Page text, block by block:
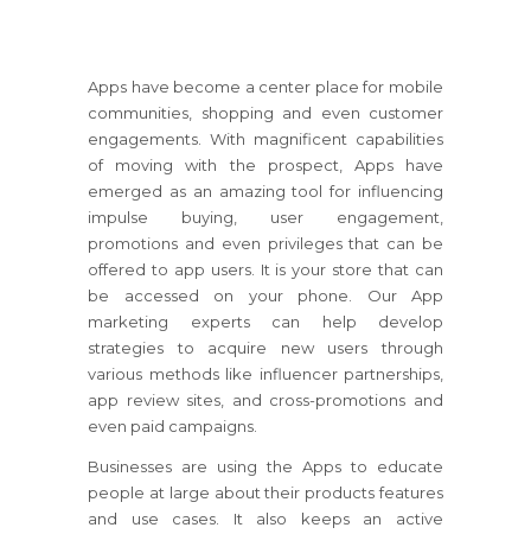
Apps have become a center place for mobile
communities, shopping and even customer
engagements. With magnificent capabilities
of moving with the prospect, Apps have
emerged as an amazing tool for influencing
impulse buying, user engagement,
promotions and even privileges that can be
offered to app users. It is your store that can
be accessed on your phone. Our App
marketing experts can help develop
strategies to acquire new users through
various methods like influencer partnerships,
app review sites, and cross-promotions and
even paid campaigns.
Businesses are using the Apps to educate
people at large about their products features
and use cases. It also keeps an active